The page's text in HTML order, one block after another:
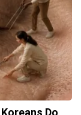
Do